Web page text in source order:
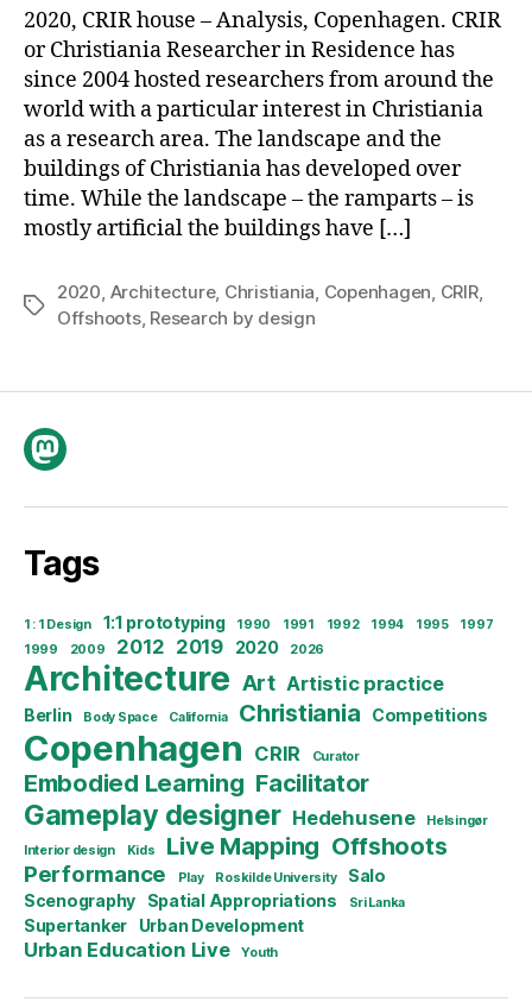
2020, CRIR house – Analysis, Copenhagen. CRIR
or Christiania Researcher in Residence has
since 2004 hosted researchers from around the
world with a particular interest in Christiania
as a research area. The landscape and the
buildings of Christiania has developed over
time. While the landscape – the ramparts – is
mostly artificial the buildings have […]
Tags
2020, Architecture, Christiania, Copenhagen, CRIR,
Offshoots, Research by design
Mastodon
Tags
1 : 1 Design 1:1 prototyping 1990 1991 1992 1994 1995
1997
1999
2009 2012 2019 2020 2026
Architecture Art Artistic practice
Berlin Body Space California Christiania Competitions
Copenhagen CRIR Curator
Embodied Learning Facilitator
Gameplay designer Hedehusene
Helsingør
Interior design
Kids Live Mapping Offshoots
Performance Play Roskilde University
Salo
Scenography
Spatial Appropriations Sri Lanka
Supertanker Urban Development
Urban Education Live Youth